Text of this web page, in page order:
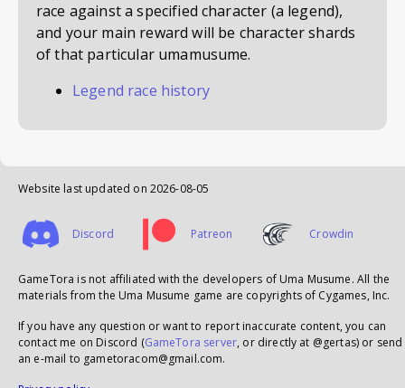
race against a specified character (a legend),
and your main reward will be character shards
of that particular umamusume.
Legend race history
Website last updated on 2026-08-05
Discord Patreon Crowdin
GameTora is not affiliated with the developers of Uma Musume. All the
materials from the Uma Musume game are copyrights of Cygames, Inc.
If you have any question or want to report inaccurate content, you can
contact me on Discord (GameTora server, or directly at @gertas) or send
an e-mail to gametoracom@gmail.com.